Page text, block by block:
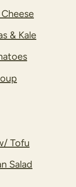
& Kale
Tofu
Salad